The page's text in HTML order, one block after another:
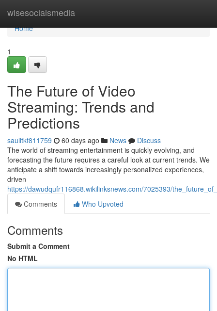
wisesocialsmedia
Home
Home
1
The Future of Video
Streaming: Trends and
Predictions
saulitkf811759 60 days ago News
Discuss
The world of streaming entertainment is quickly evolving, and
forecasting the future requires a careful look at current trends. We
anticipate a shift towards increasingly personalized experiences,
driven
https://dawudqufr116868.wikilinksnews.com/7025393/
Comments
Who Upvoted
Comments
Submit a Comment
No HTML